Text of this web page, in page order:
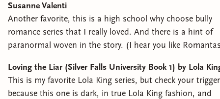
Susanne Valenti
Another favorite, this is a high school why choose bully
romance series that I really loved. And there is a hint of
paranormal woven in the story. (I hear you like
Loving the Liar (Silver Falls University Book 1) by Lola
This is my favorite Lola King series, but check your
because this one is dark, in true Lola King fashion, and